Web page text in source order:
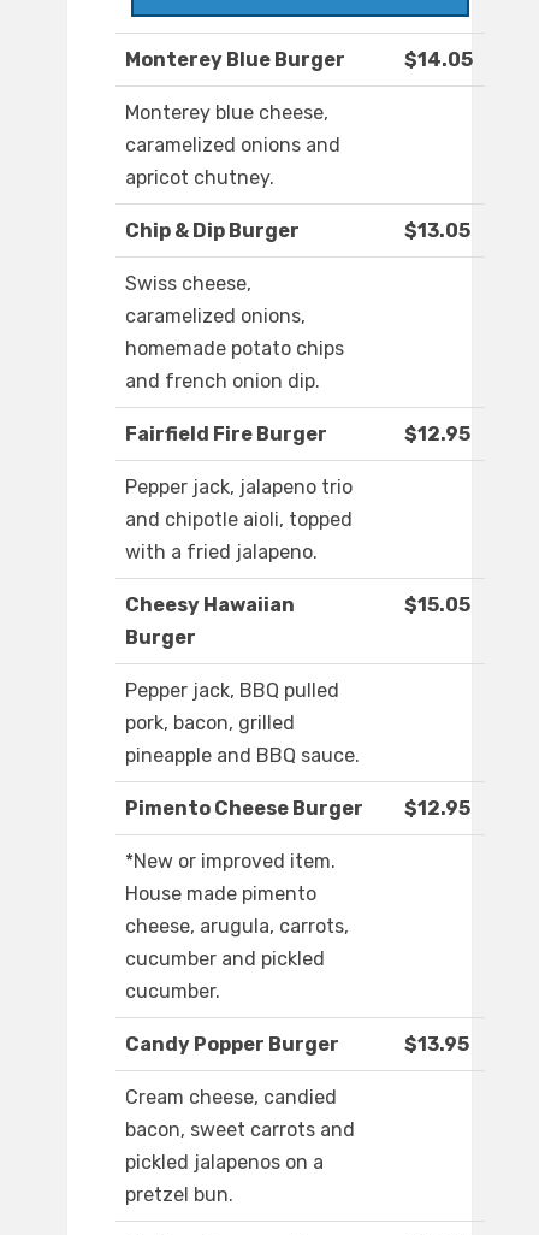
Monterey Blue Burger $14.05
Monterey blue cheese,
caramelized onions and
apricot chutney.
Chip & Dip Burger $13.05
Swiss cheese,
caramelized onions,
homemade potato chips
and french onion dip.
Fairfield Fire Burger $12.95
Pepper jack, jalapeno trio
and chipotle aioli, topped
with a fried jalapeno.
Cheesy Hawaiian
Burger
$15.05
Pepper jack, BBQ pulled
pork, bacon, grilled
pineapple and BBQ sauce.
Pimento Cheese Burger $12.95
*New or improved item.
House made pimento
cheese, arugula, carrots,
cucumber and pickled
cucumber.
Candy Popper Burger $13.95
Cream cheese, candied
bacon, sweet carrots and
pickled jalapenos on a
pretzel bun.